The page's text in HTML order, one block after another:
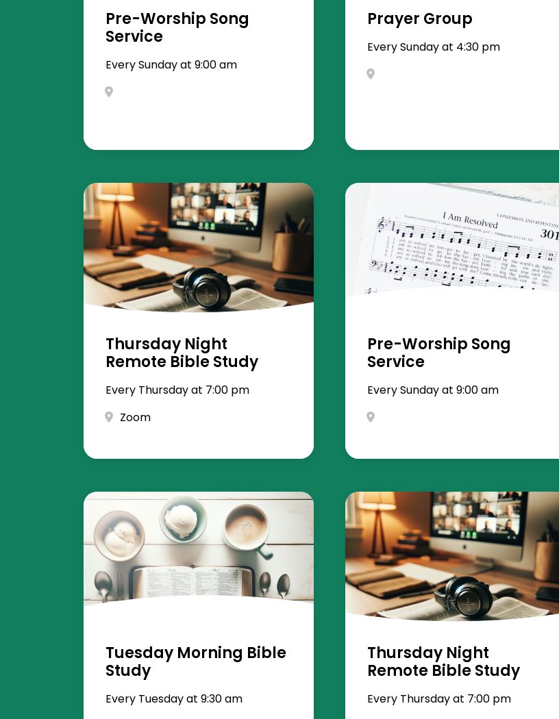
Pre-Worship Song
Service
Every Sunday at 9:00 am
Prayer Group
Every Sunday at 4:30 pm
Thursday Night
Remote Bible Study
Every Thursday at 7:00 pm
Zoom
Pre-Worship Song
Service
Every Sunday at 9:00 am
Tuesday Morning Bible
Study
Every Tuesday at 9:30 am
Thursday Night
Remote Bible Study
Every Thursday at 7:00 pm